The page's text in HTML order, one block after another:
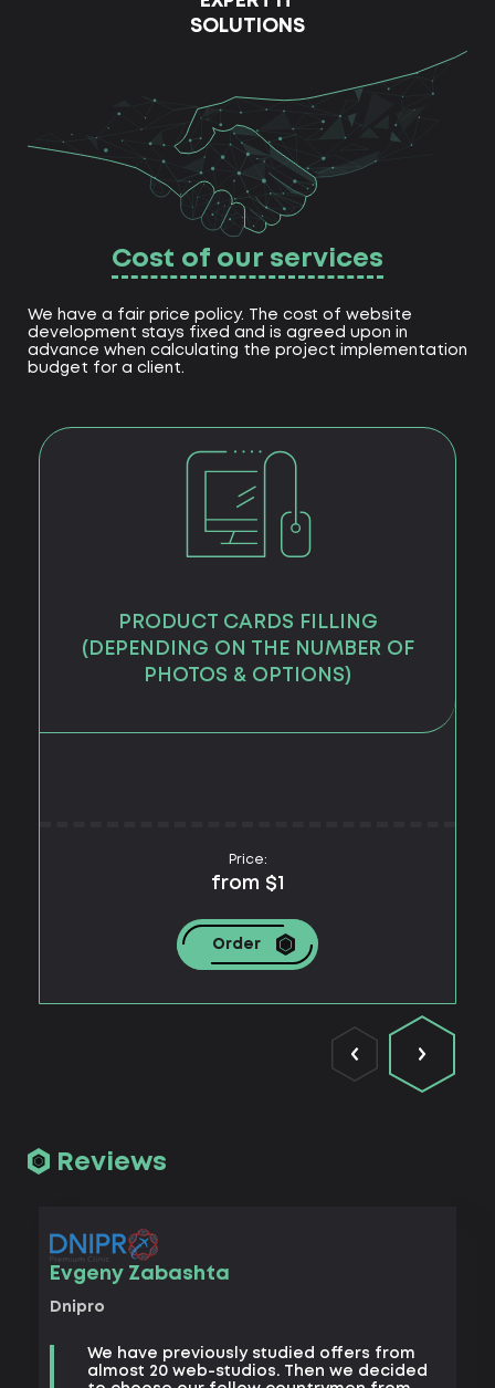
SOLUTIONS
Cost of our services
We have a fair price policy. The cost of website
development stays fixed and is agreed upon in
advance when calculating the project implementation
budget for a client.
PRODUCT CARDS FILLING
(DEPENDING ON THE NUMBER OF
PHOTOS & OPTIONS)
Price:
from $1
Order
Reviews
Evgeny Zabashta
Dnipro
We have previously studied offers from
almost 20 web-studios. Then we decided